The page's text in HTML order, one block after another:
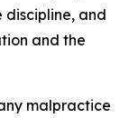
discipline, and
and the
malpractice